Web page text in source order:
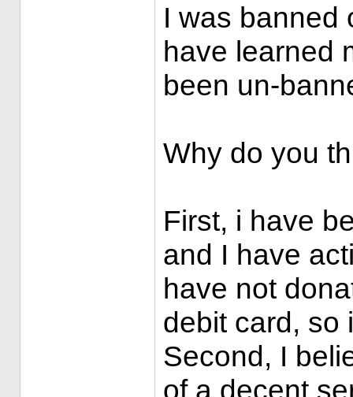
I was banned
have learned
been un-
Why do you
First, i have
and I have
have not
debit card, so
Second, I
of a decent